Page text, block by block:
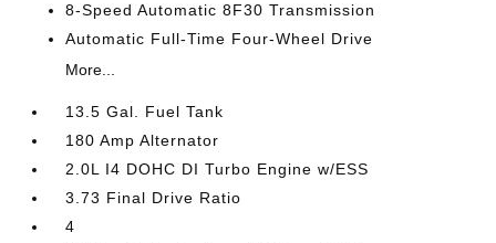
8-Speed Automatic 8F30 Transmission
Automatic Full-Time Four-Wheel Drive
More...
13.5 Gal. Fuel Tank
180 Amp Alternator
2.0L I4 DOHC DI Turbo Engine w/ESS
3.73 Final Drive Ratio
4